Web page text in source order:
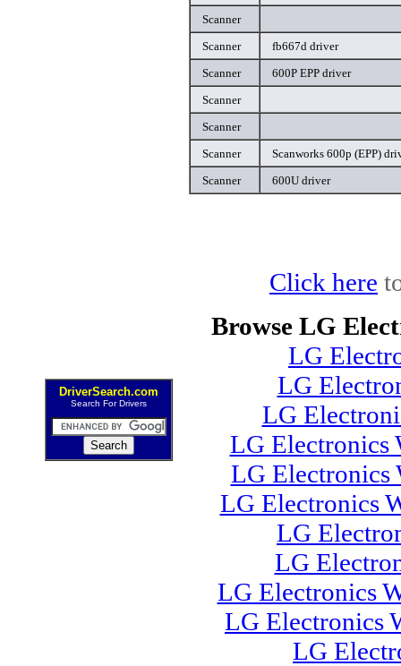
DriverSearch.com
Search For Drivers
Scanner
Scanner
fb667d driver
Scanner
600P EPP driver
Scanner
Scanner
Scanner
Scanworks 600p (EPP)
Scanner
600U driver
Click here
Browse LG
LG
LG
LG
LG Electronics
LG Electronics
LG Electronics
LG
LG
LG Electronics
LG Electronics
LG